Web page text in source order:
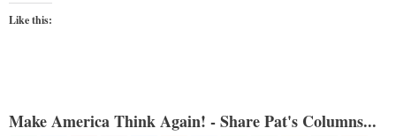
Like this:
Make America Think Again! - Share Pat's Columns...